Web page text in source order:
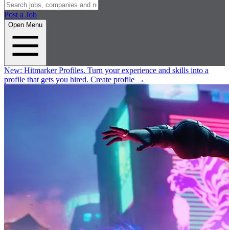
Post a Job
Open Menu
New: Hitmarker Profiles. Turn your experience and skills into a
profile that gets you hired. Create profile →